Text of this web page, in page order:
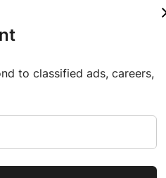
to classified ads, careers,
Sign Up